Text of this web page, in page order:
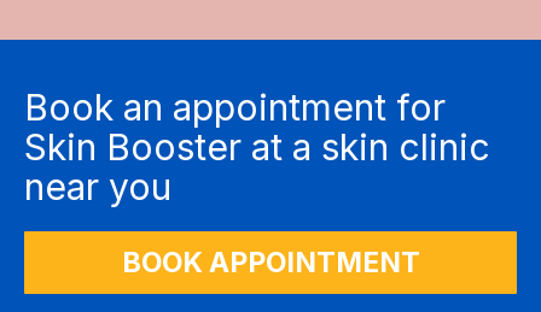
Book an appointment for
Skin Booster at a skin clinic
near you
BOOK APPOINTMENT